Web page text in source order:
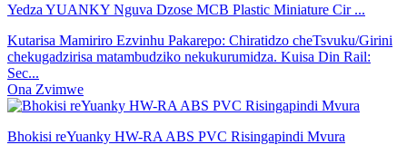
Yedza YUANKY Nguva Dzose MCB Plastic Miniature Cir ...
Kutarisa Mamiriro Ezvinhu Pakarepo: Chiratidzo cheTsvuku/Girini
chekugadzirisa matambudziko nekukurumidza. Kuisa Din Rail:
Sec...
Ona Zvimwe
Bhokisi reYuanky HW-RA ABS PVC Risingapindi Mvura